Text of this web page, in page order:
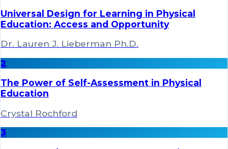
Universal Design for Learning in Physical
Education: Access and Opportunity
Dr. Lauren J. Lieberman Ph.D.
2
The Power of Self-Assessment in Physical
Education
Crystal Rochford
3